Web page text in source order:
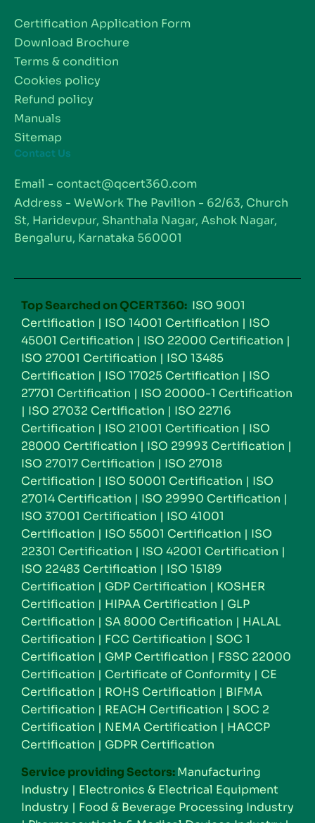
Certification Application Form
Download Brochure
Terms & condition
Cookies policy
Refund policy
Manuals
Sitemap
Contact Us
Email - contact@qcert360.com
Address - WeWork The Pavilion - 62/63, Church
St, Haridevpur, Shanthala Nagar, Ashok Nagar,
Bengaluru, Karnataka 560001
Top Searched on QCERT360: ISO 9001
Certification | ISO 14001 Certification | ISO
45001 Certification | ISO 22000 Certification |
ISO 27001 Certification | ISO 13485
Certification | ISO 17025 Certification | ISO
27701 Certification | ISO 20000-1 Certification
| ISO 27032 Certification | ISO 22716
Certification | ISO 21001 Certification | ISO
28000 Certification | ISO 29993 Certification |
ISO 27017 Certification | ISO 27018
Certification | ISO 50001 Certification | ISO
27014 Certification | ISO 29990 Certification |
ISO 37001 Certification | ISO 41001
Certification | ISO 55001 Certification | ISO
22301 Certification | ISO 42001 Certification |
ISO 22483 Certification | ISO 15189
Certification | GDP Certification | KOSHER
Certification | HIPAA Certification | GLP
Certification | SA 8000 Certification | HALAL
Certification | FCC Certification | SOC 1
Certification | GMP Certification | FSSC 22000
Certification | Certificate of Conformity | CE
Certification | ROHS Certification | BIFMA
Certification | REACH Certification | SOC 2
Certification | NEMA Certification | HACCP
Certification | GDPR Certification
Service providing Sectors:Manufacturing
Industry | Electronics & Electrical Equipment
Industry | Food & Beverage Processing Industry